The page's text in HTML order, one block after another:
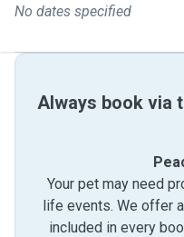
No dates specified
Always book via
Your pet may need
life events. We offer a
included in every